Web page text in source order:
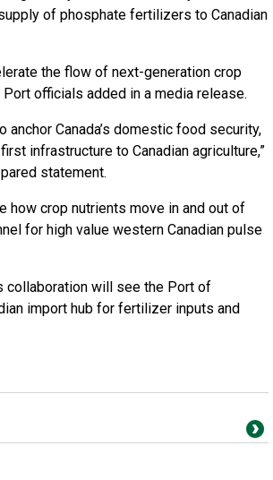
of phosphate fertilizers to Canadian
the flow of next-generation crop
officials added in a media release.
Canada’s domestic food security,
infrastructure to Canadian agriculture,”
statement.
how crop nutrients move in and out of
for high value western Canadian pulse
collaboration will see the Port of
import hub for fertilizer inputs and